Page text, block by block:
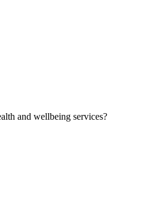
and wellbeing services?